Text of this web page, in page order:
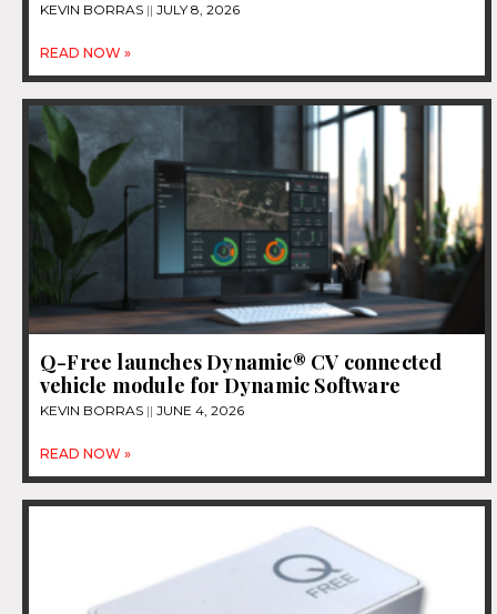
KEVIN BORRAS JULY 8, 2026
READ NOW »
Q-Free launches Dynamic® CV connected
vehicle module for Dynamic Software
KEVIN BORRAS JUNE 4, 2026
READ NOW »